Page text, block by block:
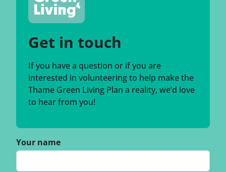
Get in touch
If you have a question or if you are
interested in volunteering to help make the
Thame Green Living Plan a reality, we’d love
to hear from you!
Your name